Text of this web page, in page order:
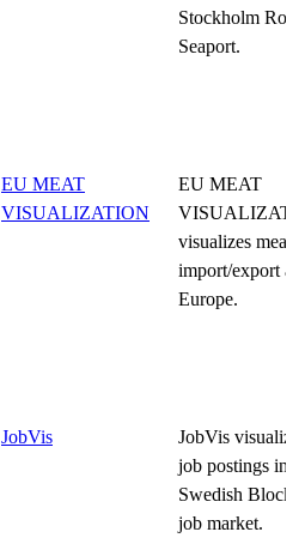
Stockholm
Seaport.
EU MEAT
VISUALIZATION
EU MEAT
visualizes meat
import/export
Europe.
JobVis
JobVis
job postings in
Swedish
job market.